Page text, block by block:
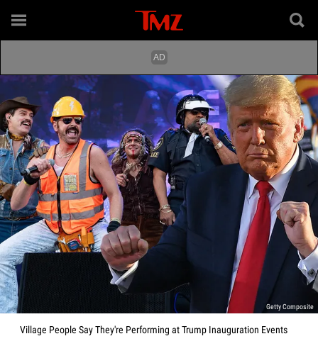
Getty Composite
Village People Say They're Performing at Trump Inauguration Events